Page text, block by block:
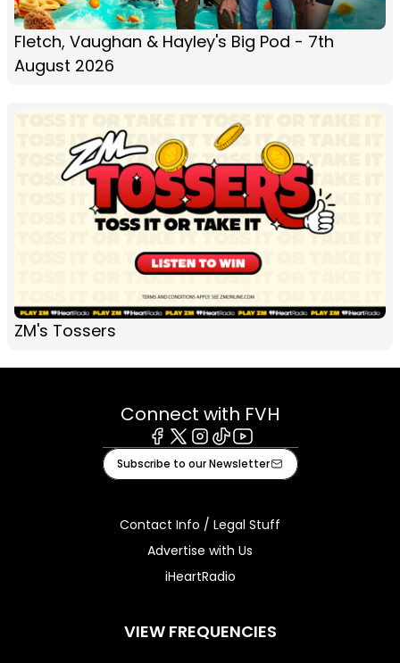
Fletch, Vaughan & Hayley's Big Pod - 7th
August 2026
ZM's Tossers
Connect with FVH
Facebook
X Instagram
TiktokYoutube
Subscribe to our Newsletter
Contact Info / Legal Stuff
Advertise with Us
iHeartRadio
VIEW FREQUENCIES